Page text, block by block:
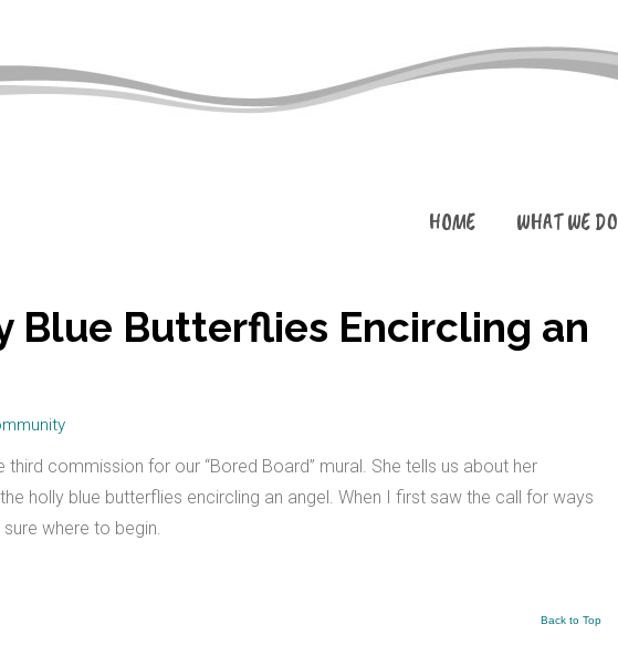
HOME WHAT WE DO
Blue Butterflies Encircling an
third commission for our “Bored Board” mural. She tells us about her
holly blue butterflies encircling an angel. When I first saw the call for ways
sure where to begin.
Back to Top